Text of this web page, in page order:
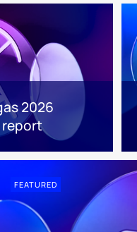
2026
FEATURED